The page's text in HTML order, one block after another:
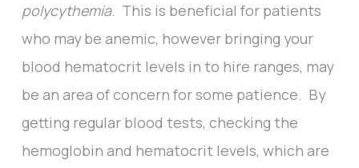
polycythemia. This is beneficial for patients
who may be anemic, however bringing your
blood hematocrit levels in to hire ranges, may
be an area of concern for some patience. By
getting regular blood tests, checking the
hemoglobin and hematocrit levels, which are